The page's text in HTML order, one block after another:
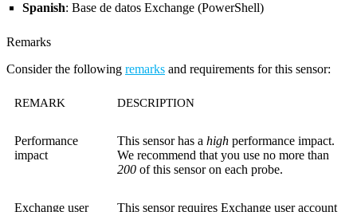
Spanish: Base de datos Exchange (PowerShell)
Remarks
Consider the following remarks and requirements for this sensor:
REMARK DESCRIPTION
Performance
impact
This sensor has a high performance impact.
We recommend that you use no more than
200 of this sensor on each probe.
Exchange user
This sensor requires Exchange user account